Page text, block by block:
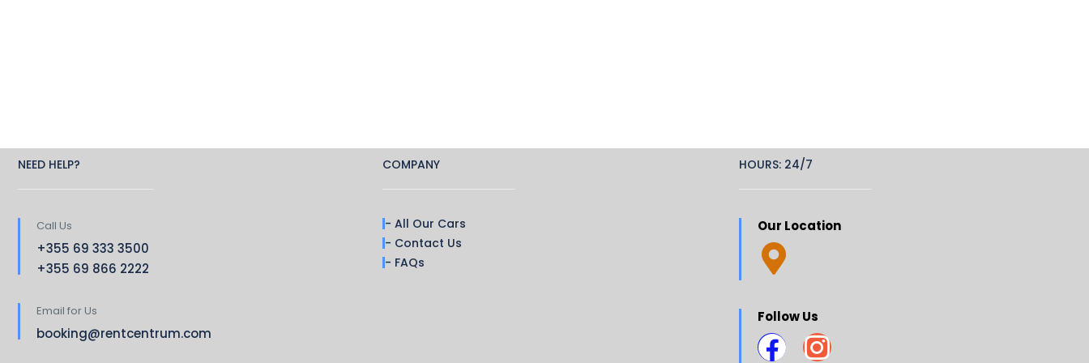
NEED HELP?
Call Us
+355 69 333 3500
+355 69 866 2222
Email for Us
booking@rentcentrum.com
COMPANY
- All Our Cars
- Contact Us
- FAQs
HOURS: 24/7
Our Location
Follow Us